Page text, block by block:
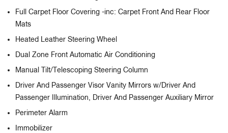
Full Carpet Floor Covering -inc: Carpet Front And Rear Floor
Mats
Heated Leather Steering Wheel
Dual Zone Front Automatic Air Conditioning
Manual Tilt/Telescoping Steering Column
Driver And Passenger Visor Vanity Mirrors w/Driver And
Passenger Illumination, Driver And Passenger Auxiliary Mirror
Perimeter Alarm
Immobilizer